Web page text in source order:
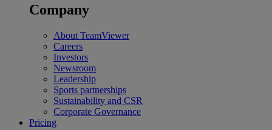
Company
About TeamViewer
Careers
Investors
Newsroom
Leadership
Sports partnerships
Sustainability and CSR
Corporate Governance
Pricing